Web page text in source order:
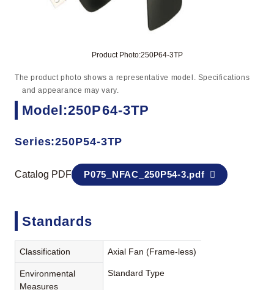
Product Photo:250P64-3TP
The product photo shows a representative model. Specifications
and appearance may vary.
Model:250P64-3TP
Series:250P54-3TP
Catalog PDF P075_NFAC_250P54-3.pdf
Standards
Classification Axial Fan (Frame-less)
Environmental
Measures
Standard Type